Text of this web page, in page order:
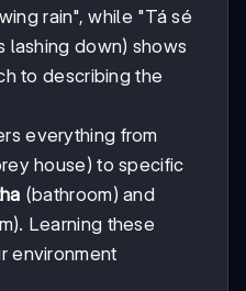
rain", while "Tá sé
lashing down) shows
to describing the
everything from
house) to specific
(bathroom) and
Learning these
environment